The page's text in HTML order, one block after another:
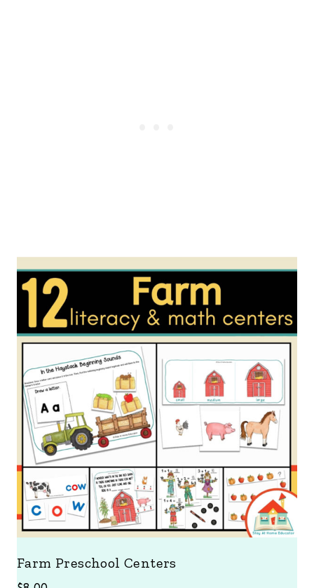
Farm Preschool Centers